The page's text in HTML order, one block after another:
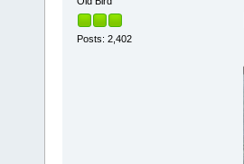
Posts: 2,402